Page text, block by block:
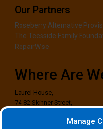
Manage
Our Partners
Roseberry Alternative
The Teesside Family
RepairWise
Where Are
Laurel House,
74-82 Skinner Street,